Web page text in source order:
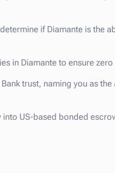
if Diamante is the
in Diamante to ensure
trust, naming you as
US-based bonded